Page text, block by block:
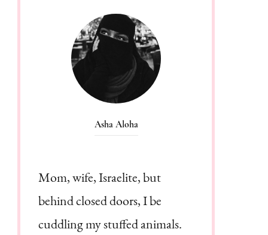
Asha Aloha
Mom, wife, Israelite, but
behind closed doors, I be
cuddling my stuffed animals.